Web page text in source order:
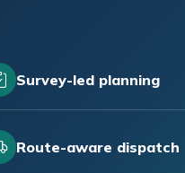
Survey-led planning
Route-aware dispatch